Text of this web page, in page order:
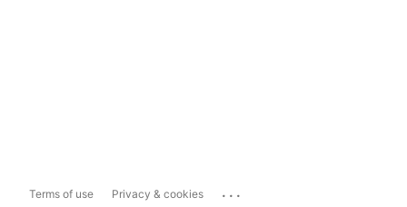
Terms of use Privacy & cookies ...